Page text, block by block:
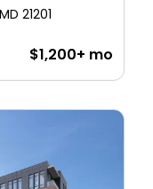
21201
$1,200+ mo